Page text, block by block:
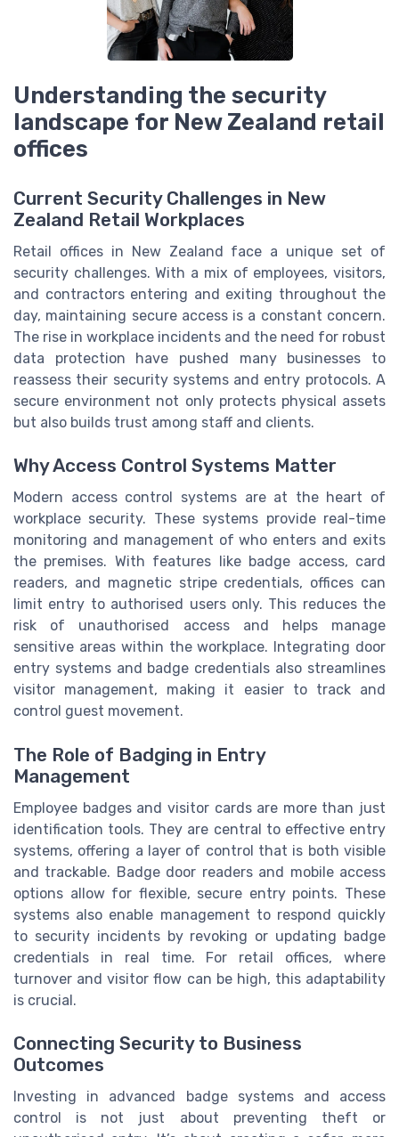
Understanding the security
landscape for New Zealand retail
offices
Current Security Challenges in New
Zealand Retail Workplaces
Retail offices in New Zealand face a unique set of
security challenges. With a mix of employees, visitors,
and contractors entering and exiting throughout the
day, maintaining secure access is a constant concern.
The rise in workplace incidents and the need for robust
data protection have pushed many businesses to
reassess their security systems and entry protocols. A
secure environment not only protects physical assets
but also builds trust among staff and clients.
Why Access Control Systems Matter
Modern access control systems are at the heart of
workplace security. These systems provide real-time
monitoring and management of who enters and exits
the premises. With features like badge access, card
readers, and magnetic stripe credentials, offices can
limit entry to authorised users only. This reduces the
risk of unauthorised access and helps manage
sensitive areas within the workplace. Integrating door
entry systems and badge credentials also streamlines
visitor management, making it easier to track and
control guest movement.
The Role of Badging in Entry
Management
Employee badges and visitor cards are more than just
identification tools. They are central to effective entry
systems, offering a layer of control that is both visible
and trackable. Badge door readers and mobile access
options allow for flexible, secure entry points. These
systems also enable management to respond quickly
to security incidents by revoking or updating badge
credentials in real time. For retail offices, where
turnover and visitor flow can be high, this adaptability
is crucial.
Connecting Security to Business
Outcomes
Investing in advanced badge systems and access
control is not just about preventing theft or